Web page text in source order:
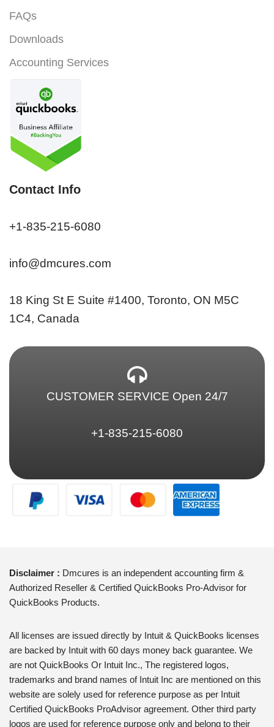
FAQs
Downloads
Accounting Services
Contact Info
+1-835-215-6080
info@dmcures.com
18 King St E Suite #1400, Toronto, ON M5C
1C4, Canada
CUSTOMER SERVICE Open 24/7
+1-835-215-6080
Disclaimer : Dmcures is an independent accounting firm &
Authorized Reseller & Certified QuickBooks Pro-Advisor for
QuickBooks Products.
All licenses are issued directly by Intuit & QuickBooks licenses
are backed by Intuit with 60 days money back guarantee. We
are not QuickBooks Or Intuit Inc., The registered logos,
trademarks and brand names of Intuit Inc are mentioned on this
website are solely used for reference purpose as per Intuit
Certified QuickBooks ProAdvisor agreement. Other third party
logos are used for reference purpose only and belong to their